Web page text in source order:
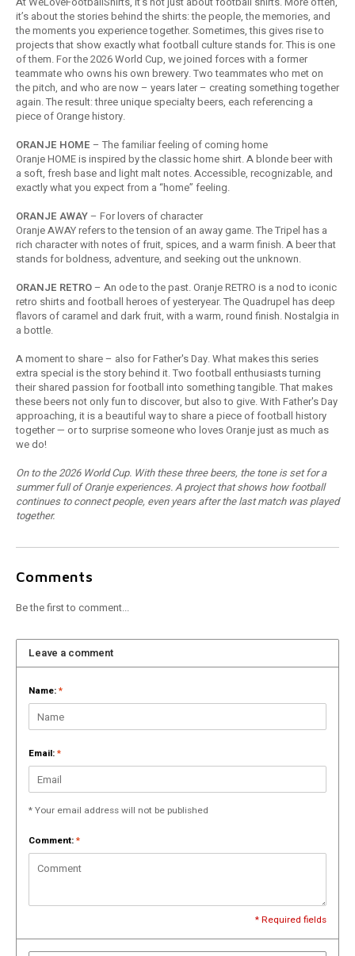
Football shorts
it’s about the stories behind the shirts: the people, the memories, and
the moments you experience together. Sometimes, this gives rise to
projects that show exactly what football culture stands for. This is one
of them. For the 2026 World Cup, we joined forces with a former
teammate who owns his own brewery. Two teammates who met on
the pitch, and who are now – years later – creating something together
again. The result: three unique specialty beers, each referencing a
piece of Orange history.
ORANJE HOME – The familiar feeling of coming home
Oranje HOME is inspired by the classic home shirt. A blonde beer with
a soft, fresh base and light malt notes. Accessible, recognizable, and
exactly what you expect from a “home” feeling.
ORANJE AWAY– For lovers of character
Oranje AWAY refers to the tension of an away game. The Tripel has a
rich character with notes of fruit, spices, and a warm finish. A beer that
stands for boldness, adventure, and seeking out the unknown.
ORANJE RETRO– An ode to the past. Oranje RETRO is a nod to iconic
retro shirts and football heroes of yesteryear. The Quadrupel has deep
flavors of caramel and dark fruit, with a warm, round finish. Nostalgia in
a bottle.
A moment to share – also for Father's Day. What makes this series
extra special is the story behind it. Two football enthusiasts turning
their shared passion for football into something tangible. That makes
these beers not only fun to discover, but also to give. With Father's Day
approaching, it is a beautiful way to share a piece of football history
together — or to surprise someone who loves Oranje just as much as
we do!
On to the 2026 World Cup. With these three beers, the tone is set for a
summer full of Oranje experiences. A project that shows how football
continues to connect people, even years after the last match was played
together.
Comments
Be the first to comment...
Leave a comment
Name:*
Email:*
* Your email address will not be published
Comment:*
* Required fields